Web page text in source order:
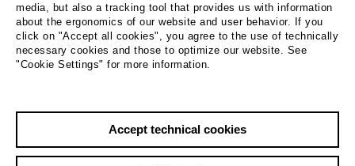
Overview
media, but also a tracking tool that provides us with information
about the ergonomics of our website and user behavior. If you
click on "Accept all cookies", you agree to the use of technically
necessary cookies and those to optimize our website. See
"Cookie Settings" for more information.
Accept technical cookies